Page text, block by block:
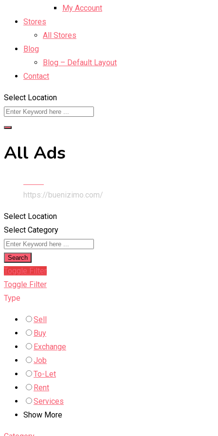
My Account
Stores
All Stores
Blog
Blog – Default Layout
Contact
Select Location
All Ads
https://buenizimo.com/
Select Location
Select Category
Search
Toggle Filter
Toggle Filter
Type
Sell
Buy
Exchange
Job
To-Let
Rent
Services
Show More